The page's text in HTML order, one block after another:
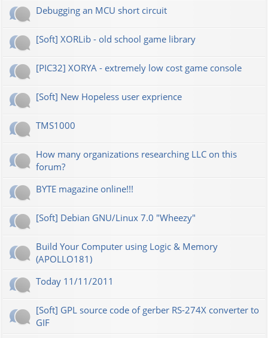
Debugging an MCU short circuit
[Soft] XORLib - old school game library
[PIC32] XORYA - extremely low cost game console
[Soft] New Hopeless user exprience
TMS1000
How many organizations researching LLC on this
forum?
BYTE magazine online!!!
[Soft] Debian GNU/Linux 7.0 "Wheezy"
Build Your Computer using Logic & Memory
(APOLLO181)
Today 11/11/2011
[Soft] GPL source code of gerber RS-274X converter to
GIF